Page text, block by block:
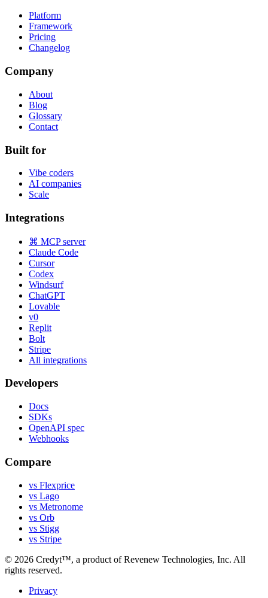
Platform
Framework
Pricing
Changelog
Company
About
Blog
Glossary
Contact
Built for
Vibe coders
AI companies
Scale
Integrations
⌘ MCP server
Claude Code
Cursor
Codex
Windsurf
ChatGPT
Lovable
v0
Replit
Bolt
Stripe
All integrations
Developers
Docs
SDKs
OpenAPI spec
Webhooks
Compare
vs Flexprice
vs Lago
vs Metronome
vs Orb
vs Stigg
vs Stripe
© 2026 Credyt™, a product of Revenew Technologies, Inc. All
rights reserved.
Privacy